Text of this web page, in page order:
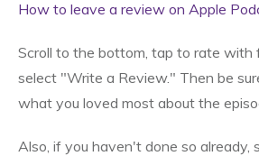
How to leave a review on Apple
Scroll to the bottom, tap to rate with
select "Write a Review." Then be
what you loved most about the
Also, if you haven't done so already,